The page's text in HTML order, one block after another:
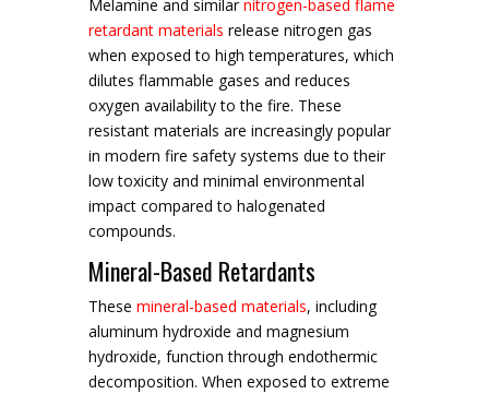
Melamine and similarnitrogen-based flame
retardant materials release nitrogen gas
when exposed to high temperatures, which
dilutes flammable gases and reduces
oxygen availability to the fire. These
resistant materials are increasingly popular
in modern fire safety systems due to their
low toxicity and minimal environmental
impact compared to halogenated
compounds.
Mineral-Based Retardants
These mineral-based materials, including
aluminum hydroxide and magnesium
hydroxide, function through endothermic
decomposition. When exposed to extreme